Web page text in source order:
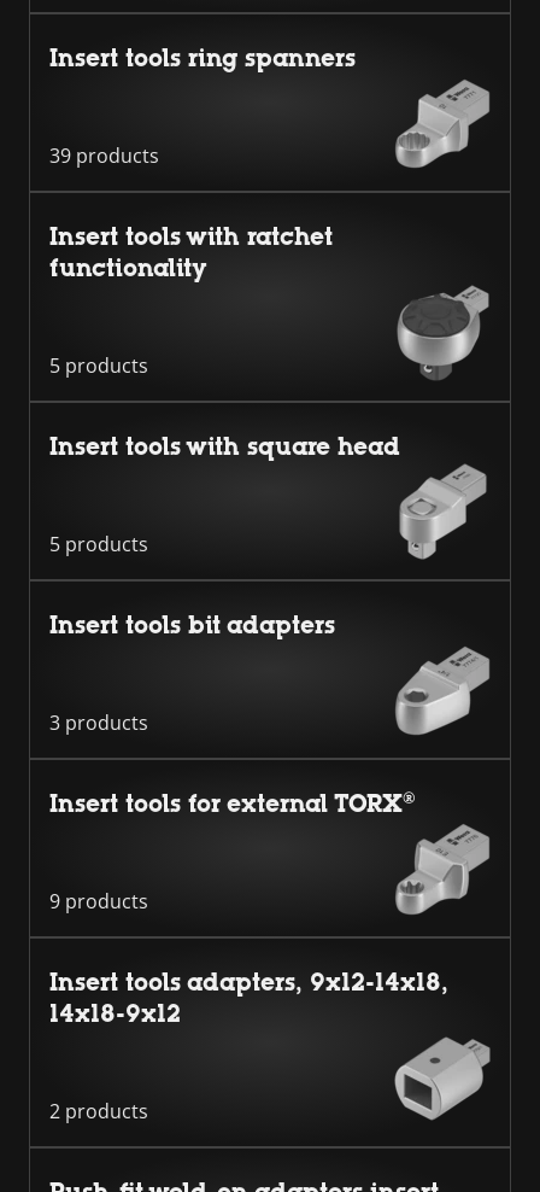
Insert tools ring spanners
39 products
Insert tools with ratchet
functionality
5 products
Insert tools with square head
5 products
Insert tools bit adapters
3 products
Insert tools for external TORX®
9 products
Insert tools adapters, 9x12-14x18,
14x18-9x12
2 products